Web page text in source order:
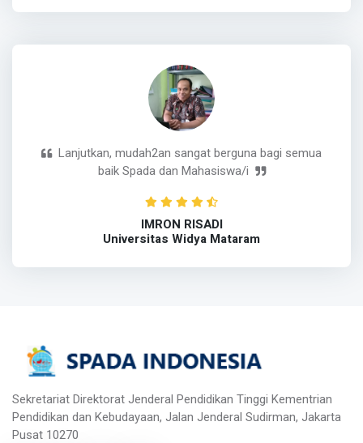
Lanjutkan, mudah2an sangat berguna bagi semua
baik Spada dan Mahasiswa/i
IMRON RISADI
Universitas Widya Mataram
Sekretariat Direktorat Jenderal Pendidikan Tinggi Kementrian
Pendidikan dan Kebudayaan, Jalan Jenderal Sudirman, Jakarta
Pusat 10270